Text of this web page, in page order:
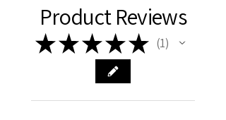
Product Reviews
★★★★★ 1